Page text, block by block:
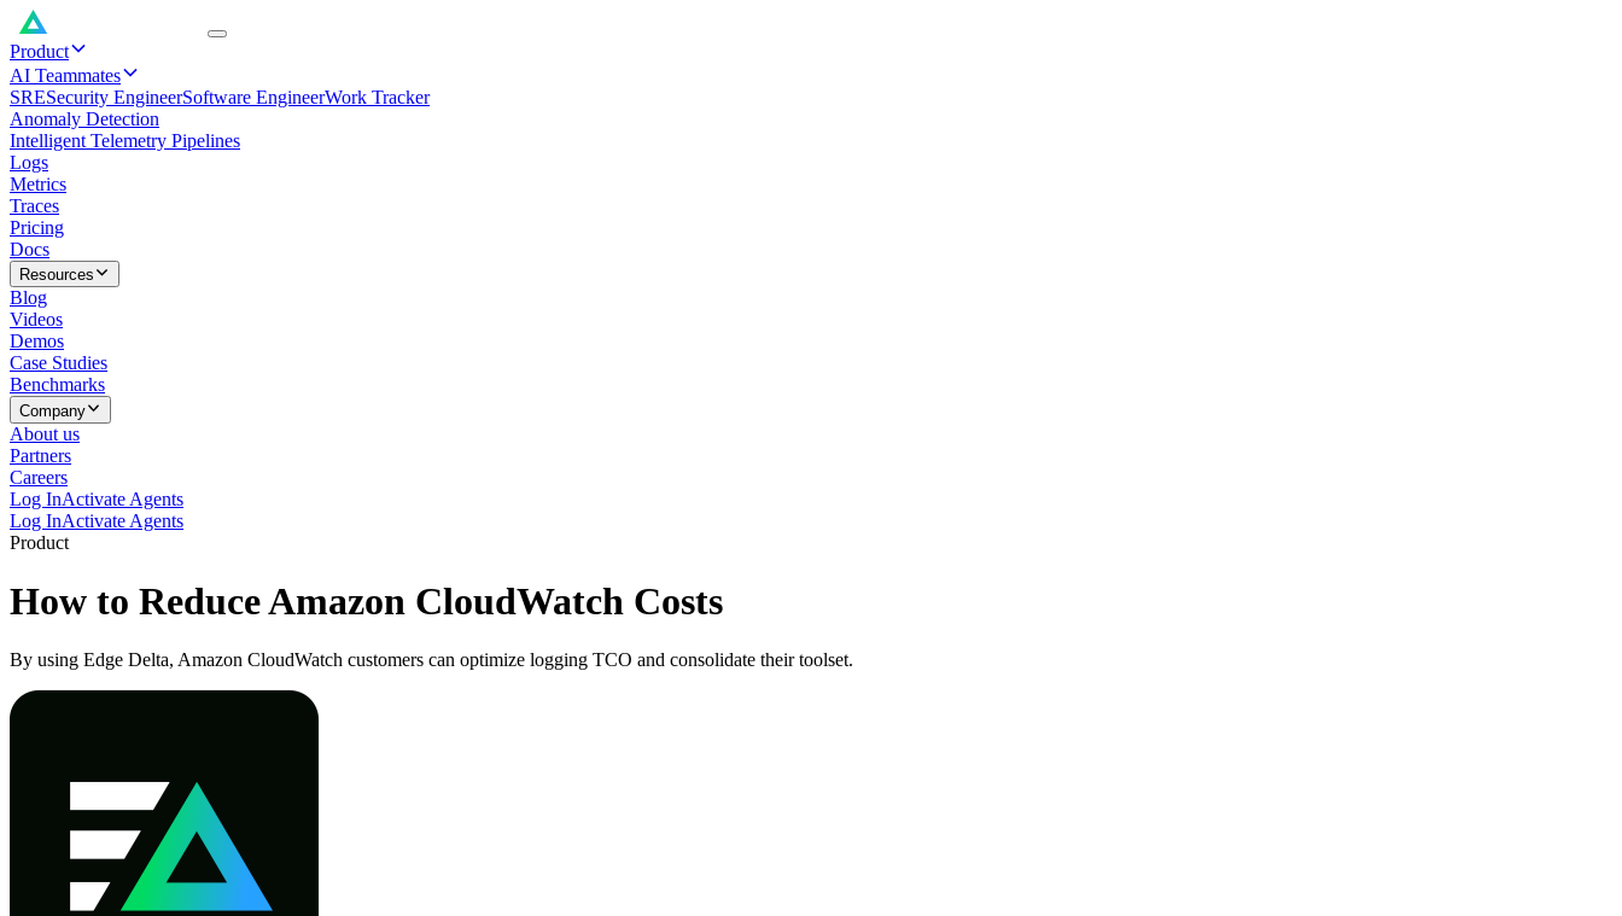
Product
AI Teammates
SRESecurity EngineerSoftware EngineerWork Tracker
Anomaly Detection
Intelligent Telemetry Pipelines
Logs
Metrics
Traces
Pricing
Docs
Resources
Blog
Videos
Demos
Case Studies
Benchmarks
Company
About us
Partners
Careers
Log InActivate Agents
Log InActivate Agents
Product
How to Reduce Amazon CloudWatch Costs
By using Edge Delta, Amazon CloudWatch customers can optimize logging TCO and consolidate their toolset.